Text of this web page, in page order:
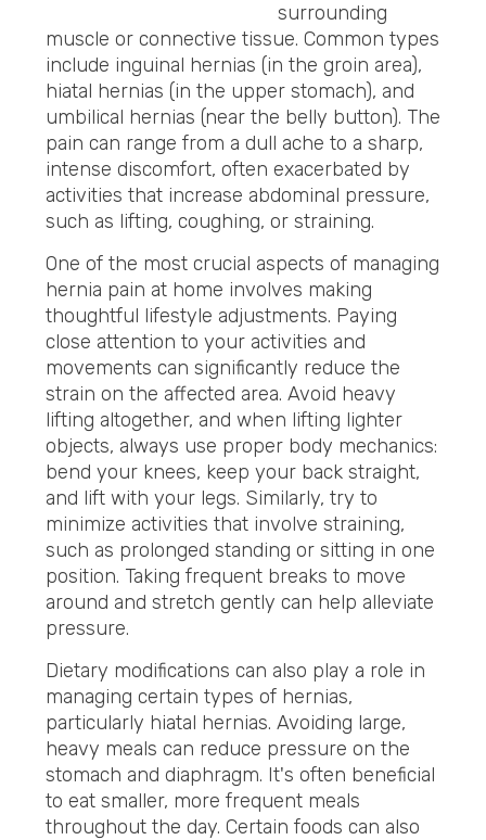
surrounding
muscle or connective tissue. Common types
include inguinal hernias (in the groin area),
hiatal hernias (in the upper stomach), and
umbilical hernias (near the belly button). The
pain can range from a dull ache to a sharp,
intense discomfort, often exacerbated by
activities that increase abdominal pressure,
such as lifting, coughing, or straining.
One of the most crucial aspects of managing
hernia pain at home involves making
thoughtful lifestyle adjustments. Paying
close attention to your activities and
movements can significantly reduce the
strain on the affected area. Avoid heavy
lifting altogether, and when lifting lighter
objects, always use proper body mechanics:
bend your knees, keep your back straight,
and lift with your legs. Similarly, try to
minimize activities that involve straining,
such as prolonged standing or sitting in one
position. Taking frequent breaks to move
around and stretch gently can help alleviate
pressure.
Dietary modifications can also play a role in
managing certain types of hernias,
particularly hiatal hernias. Avoiding large,
heavy meals can reduce pressure on the
stomach and diaphragm. It's often beneficial
to eat smaller, more frequent meals
throughout the day. Certain foods can also